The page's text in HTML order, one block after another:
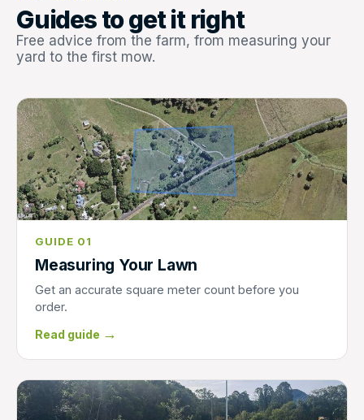
Guides to get it right
Free advice from the farm, from measuring your
yard to the first mow.
GUIDE 01
Measuring Your Lawn
Get an accurate square meter count before you
order.
Read guide →